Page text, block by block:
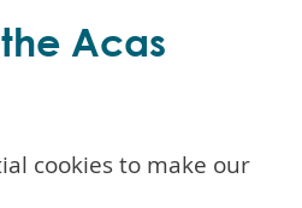
Acas
cookies to make our